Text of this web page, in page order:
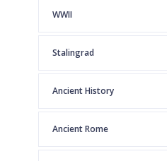
WWII
Stalingrad
Ancient History
Ancient Rome